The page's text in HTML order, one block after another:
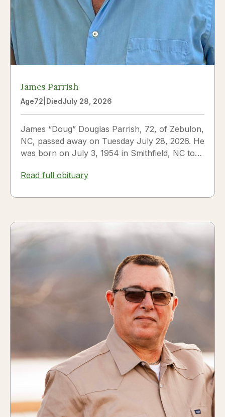
James Parrish
Age72 DiedJuly 28, 2026
James “Doug” Douglas Parrish, 72, of Zebulon,
NC, passed away on Tuesday July 28, 2026. He
was born on July 3, 1954 in Smithfield, NC to
Read full obituary